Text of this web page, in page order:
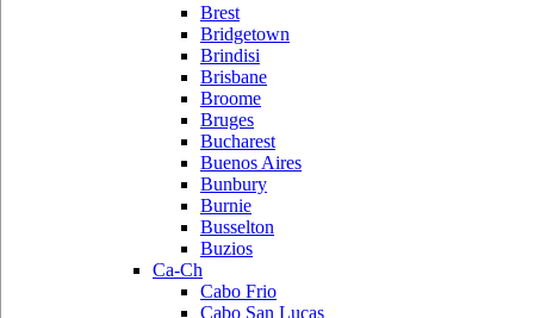
Brest
Bridgetown
Brindisi
Brisbane
Broome
Bruges
Bucharest
Buenos Aires
Bunbury
Burnie
Busselton
Buzios
Ca-Ch
Cabo Frio
Cabo San Lucas